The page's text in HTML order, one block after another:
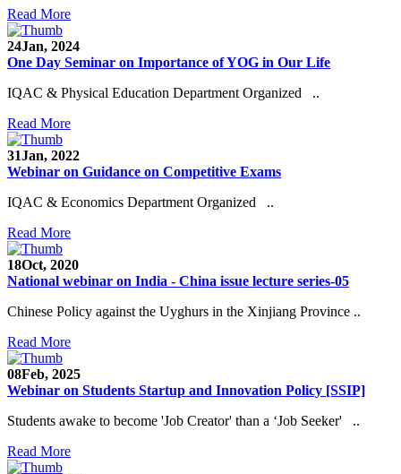
Read More
24Jan, 2024
One Day Seminar on Importance of YOG in Our Life
IQAC & Physical Education Department Organized ..
Read More
31Jan, 2022
Webinar on Guidance on Competitive Exams
IQAC & Economics Department Organized ..
Read More
18Oct, 2020
National webinar on India - China issue lecture series-05
Chinese Policy against the Uyghurs in the Xinjiang Province ..
Read More
08Feb, 2025
Webinar on Students Startup and Innovation Policy [SSIP]
Students awake to become 'Job Creator' than a ‘Job Seeker' ..
Read More